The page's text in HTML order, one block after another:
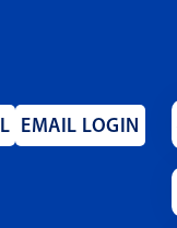
EMAIL LOGIN